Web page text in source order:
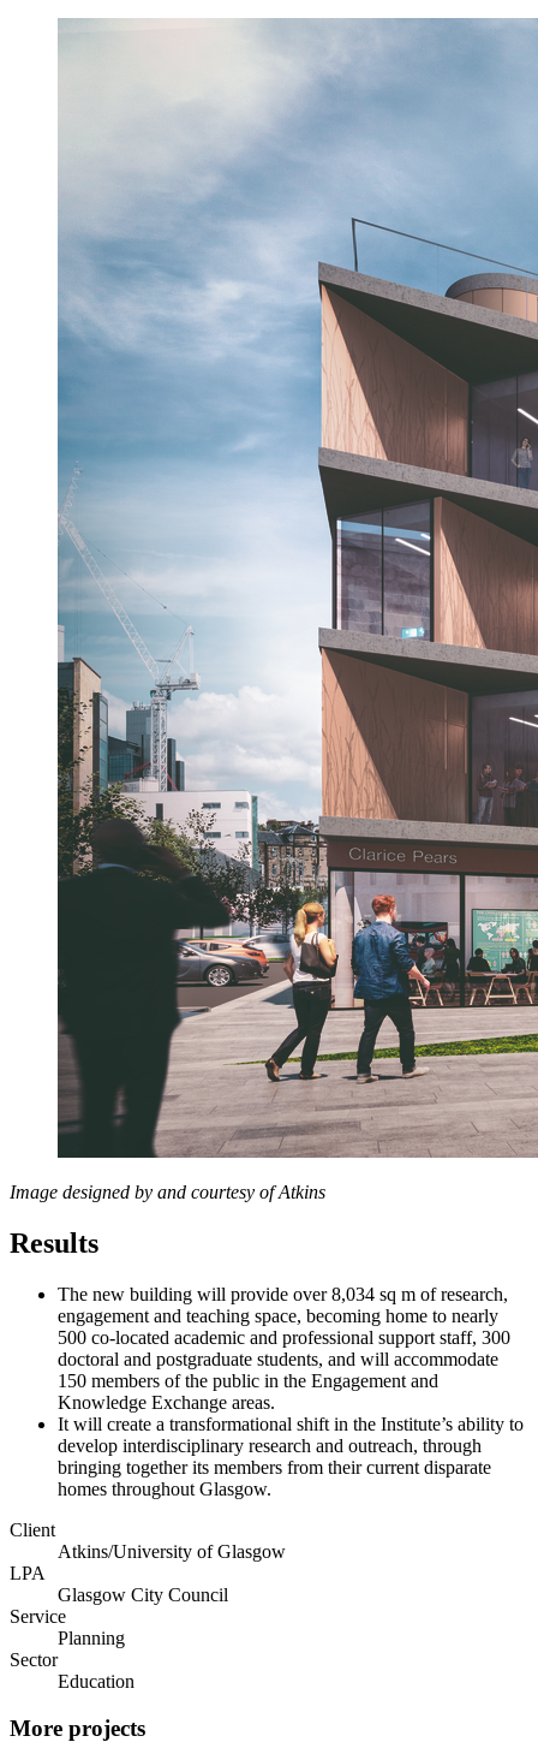
Image designed by and courtesy of Atkins
Results
The new building will provide over 8,034 sq m of research,
engagement and teaching space, becoming home to nearly
500 co-located academic and professional support staff, 300
doctoral and postgraduate students, and will accommodate
150 members of the public in the Engagement and
Knowledge Exchange areas.
It will create a transformational shift in the Institute’s ability to
develop interdisciplinary research and outreach, through
bringing together its members from their current disparate
homes throughout Glasgow.
Client
Atkins/University of Glasgow
LPA
Glasgow City Council
Service
Planning
Sector
Education
More projects